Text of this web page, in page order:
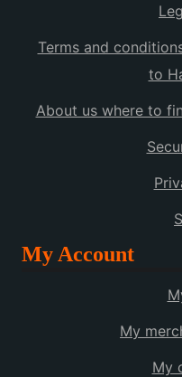
Terms and
to
About us where to
My Account
My
My